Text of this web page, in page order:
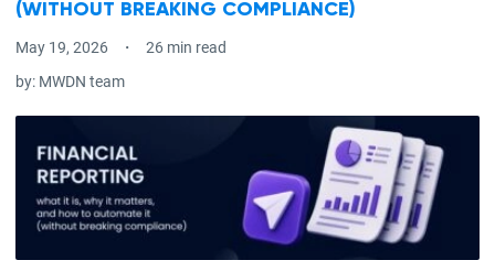
(WITHOUT BREAKING COMPLIANCE)
May 19, 2026
26 min read
by: MWDN team